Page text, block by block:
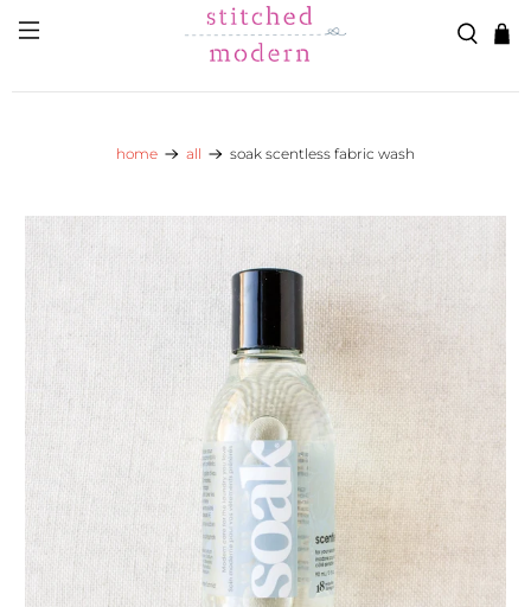
Skip to main content
Go to Accessibility Statement
home all soak scentless fabric wash